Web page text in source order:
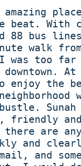
With
88 bus
walk
too far
At
enjoy the
Sunah
friendly
are
and
and